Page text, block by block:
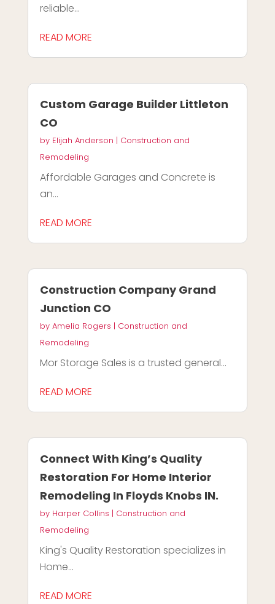
reliable...
READ MORE
Custom Garage Builder Littleton
CO
by Elijah Anderson | Construction and
Remodeling
Affordable Garages and Concrete is
an...
READ MORE
Construction Company Grand
Junction CO
by Amelia Rogers | Construction and
Remodeling
Mor Storage Sales is a trusted general...
READ MORE
Connect With King’s Quality
Restoration For Home Interior
Remodeling In Floyds Knobs IN.
by Harper Collins | Construction and
Remodeling
King's Quality Restoration specializes in
Home...
READ MORE